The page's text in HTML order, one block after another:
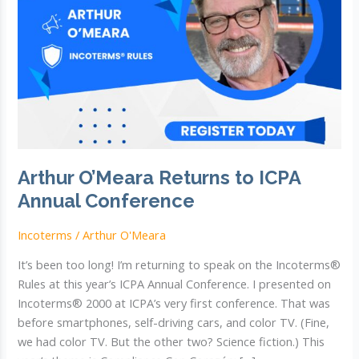
Arthur O’Meara Returns to ICPA
Annual Conference
Incoterms /Arthur O'Meara
It’s been too long! I’m returning to speak on the Incoterms®
Rules at this year’s ICPA Annual Conference. I presented on
Incoterms® 2000 at ICPA’s very first conference. That was
before smartphones, self-driving cars, and color TV. (Fine,
we had color TV. But the other two? Science fiction.) This